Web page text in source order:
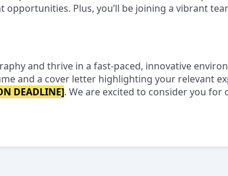
Plus, you’ll be joining a vibrant
and thrive in a fast-paced, innovative
and a cover letter highlighting your relevant
DEADLINE]. We are excited to consider you for